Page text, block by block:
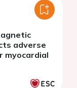
adverse
myocardial